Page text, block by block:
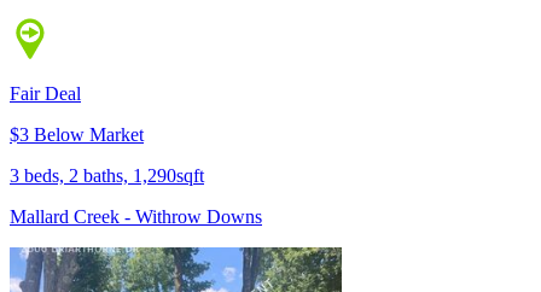
Fair Deal
$3 Below Market
3 beds, 2 baths, 1,290sqft
Mallard Creek - Withrow Downs